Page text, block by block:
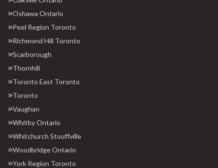
Oshawa Ontario
Peel Region Toronto
Richmond Hill Toronto
Scarborough
Thornhill
Toronto East Toronto
Toronto
Vaughan
Whitby Ontario
Whitchurch Stouffville
Woodbridge Ontario
York Region Toronto